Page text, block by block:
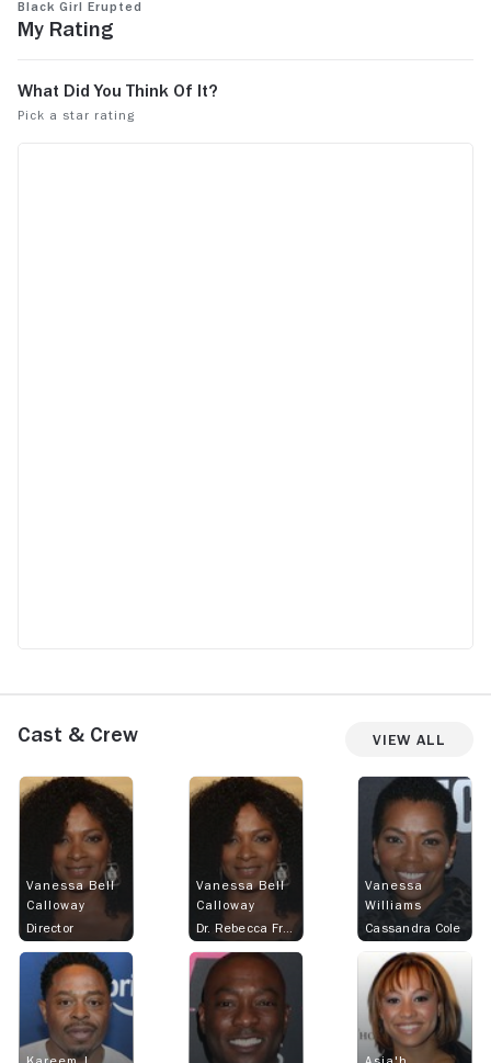
by watching it.
Black Girl Erupted
My Rating
Cast & Crew View All
Vanessa Bell
Calloway
Director
Vanessa Bell
Calloway
Vanessa
Williams
Cassandra Cole
Kareem J.
Asia'h